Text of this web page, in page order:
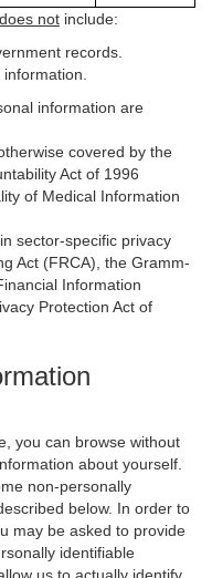
does not include:
records.
information are
covered by the
Act of 1996
of Medical Information
sector-specific privacy
Act (FRCA), the Gramm-
Information
Protection Act of
you can browse without
about yourself.
non-personally
below. In order to
may be asked to provide
identifiable